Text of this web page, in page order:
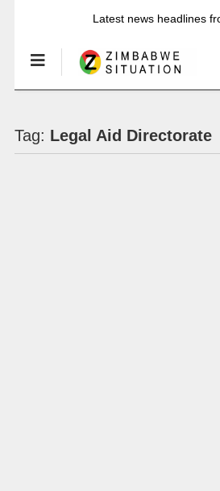
Latest news headlines
Tag: Legal Aid Directorate